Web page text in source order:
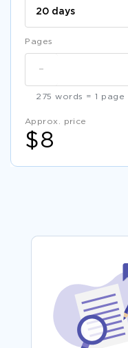
Pages
-
275 words = 1 page
Approx. price
$8